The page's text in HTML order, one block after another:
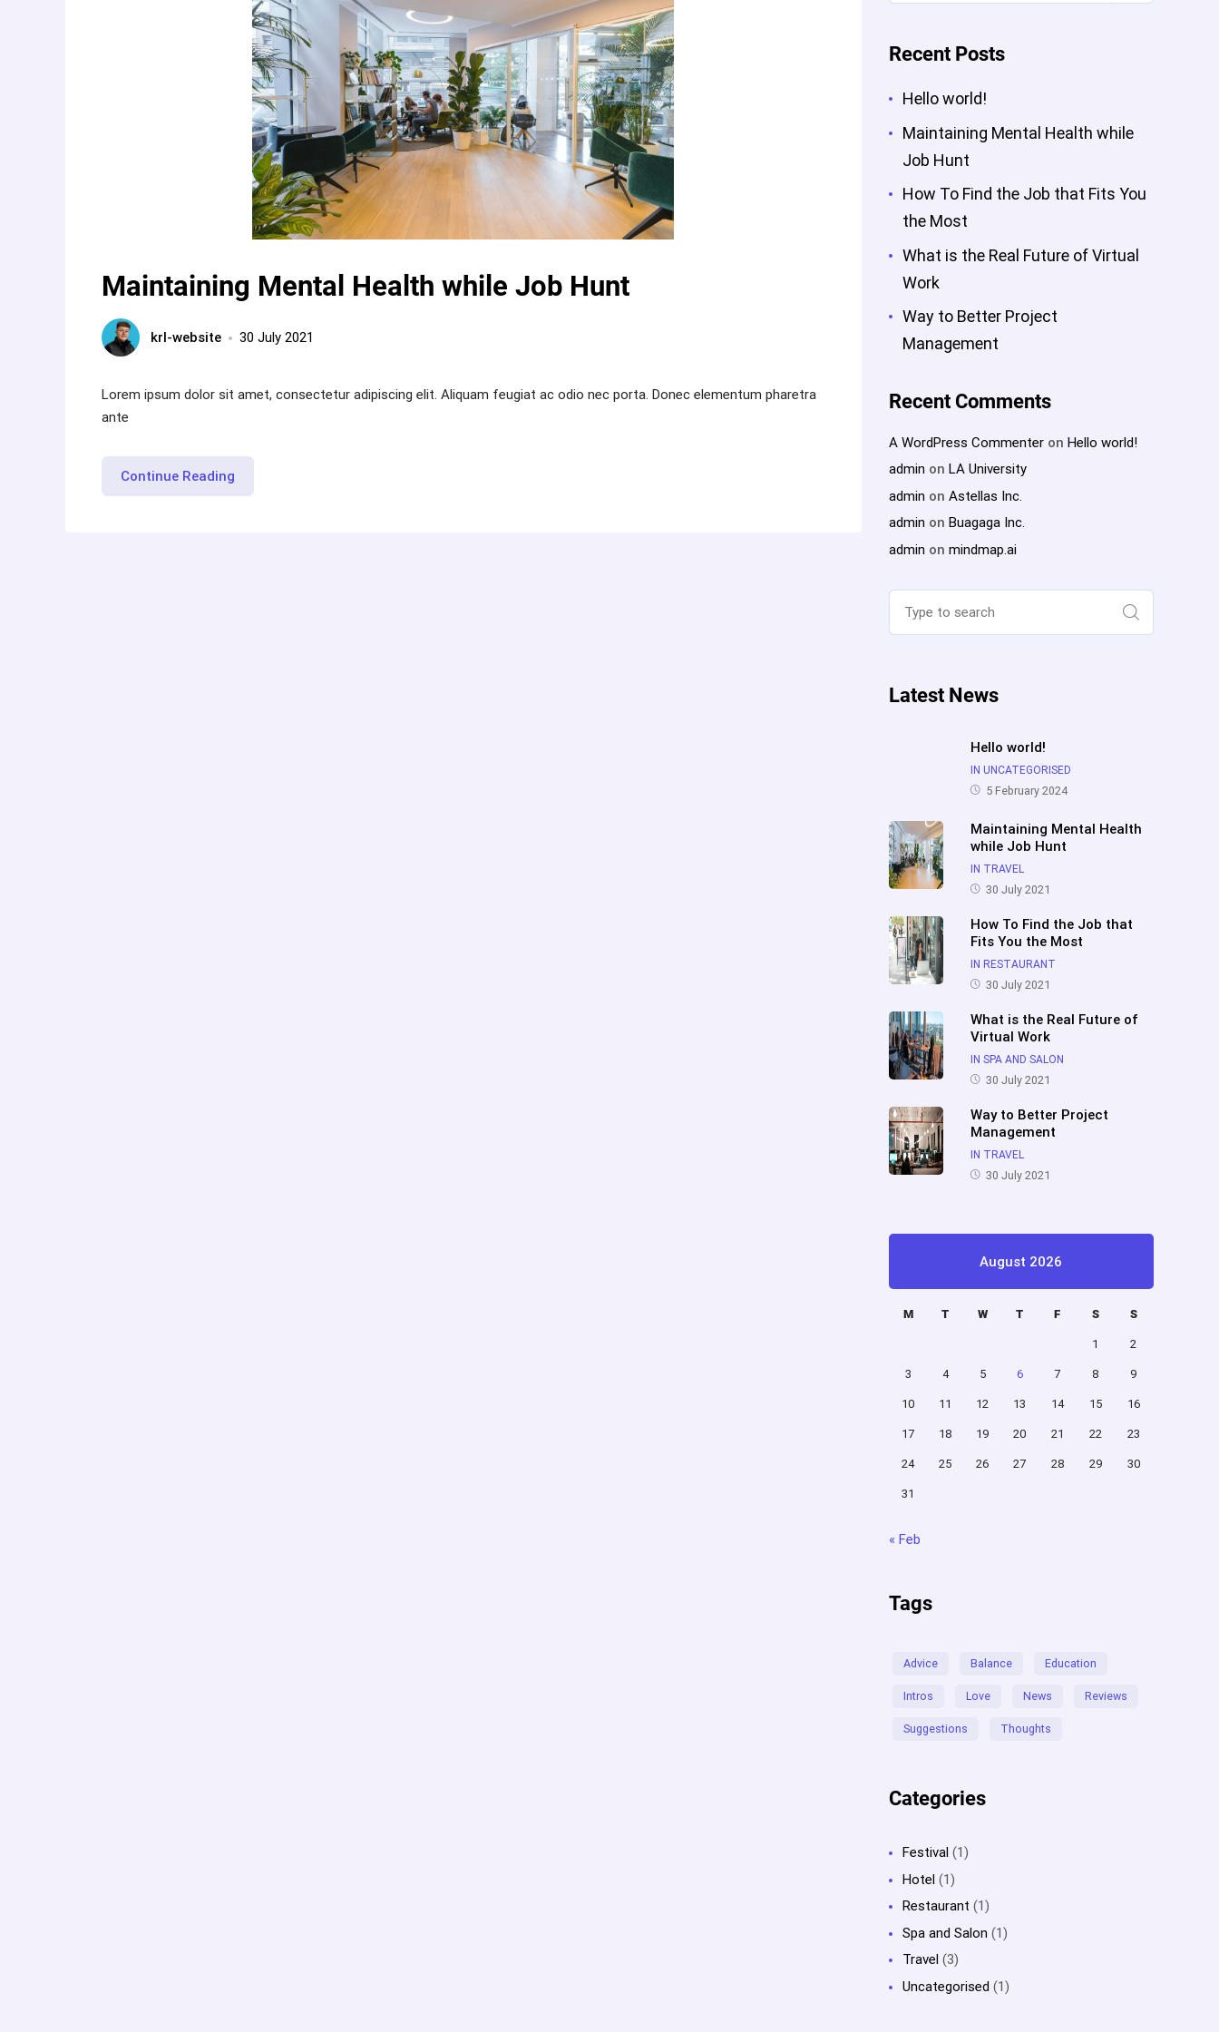
Maintaining Mental Health while Job Hunt
krl-website 30 July 2021
Lorem ipsum dolor sit amet, consectetur adipiscing elit. Aliquam feugiat ac odio nec porta. Donec elementum pharetra
ante
Continue Reading
Recent Posts
Hello world!
Maintaining Mental Health while
Job Hunt
How To Find the Job that Fits You
the Most
What is the Real Future of Virtual
Work
Way to Better Project
Management
Recent Comments
A WordPress Commenteron Hello world!
admin on LA University
admin on Astellas Inc.
admin on Buagaga Inc.
admin on mindmap.ai
for:
Search
Latest News
Hello world!
IN UNCATEGORISED
5 February 2024
Maintaining Mental Health
while Job Hunt
IN TRAVEL
30 July 2021
How To Find the Job that
Fits You the Most
IN RESTAURANT
30 July 2021
What is the Real Future of
Virtual Work
IN SPA AND SALON
30 July 2021
Way to Better Project
Management
IN TRAVEL
30 July 2021
August 2026
M T W T F S S
1 2
3 4 5 6 7 8 9
10 11 12 13 14 15 16
17 18 19 20 21 22 23
24 25 26 27 28 29 30
31
« Feb
Tags
Advice Balance Education
Intros Love News Reviews
Suggestions Thoughts
Categories
Festival(1)
Hotel(1)
Restaurant (1)
Spa and Salon (1)
Travel(3)
Uncategorised (1)